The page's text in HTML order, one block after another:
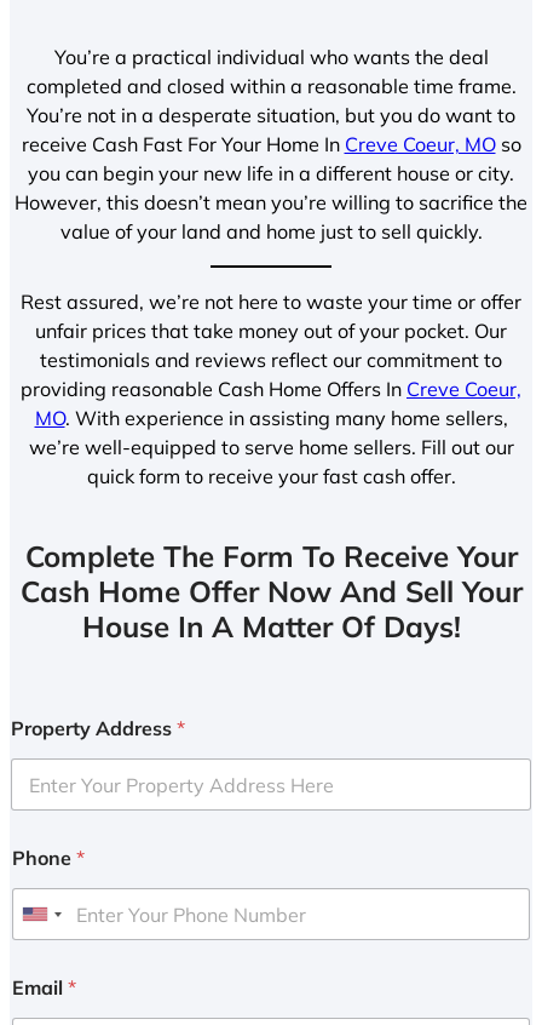
You’re a practical individual who wants the deal
completed and closed within a reasonable time frame.
You’re not in a desperate situation, but you do want to
receive Cash Fast For Your Home In Creve Coeur, MOso
you can begin your new life in a different house or city.
However, this doesn’t mean you’re willing to sacrifice the
value of your land and home just to sell quickly.
Rest assured, we’re not here to waste your time or offer
unfair prices that take money out of your pocket. Our
testimonials and reviews reflect our commitment to
providing reasonable Cash Home Offers In Creve Coeur,
MO. With experience in assisting many home sellers,
we’re well-equipped to serve home sellers. Fill out our
quick form to receive your fast cash offer.
Complete The Form To Receive Your
Cash Home Offer Now And Sell Your
House In A Matter Of Days!
Property Address *
Phone *
U
i
Email *